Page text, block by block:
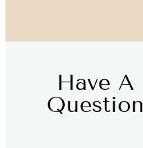
Have A
Question